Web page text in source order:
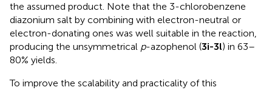
the assumed product. Note that the 3-chlorobenzene
diazonium salt by combining with electron-neutral or
electron-donating ones was well suitable in the reaction,
producing the unsymmetrical p-azophenol (3i-3l) in 63–
80% yields.
To improve the scalability and practicality of this